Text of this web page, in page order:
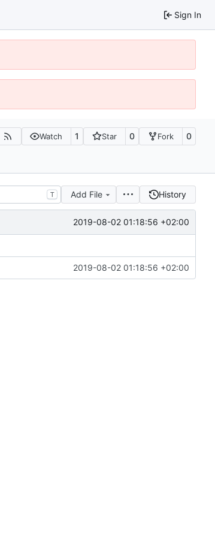
Sign In
Watch 1 Star 0 Fork 0
T Add File History
2019-08-02 01:18:56 +02:00
2019-08-02 01:18:56 +02:00